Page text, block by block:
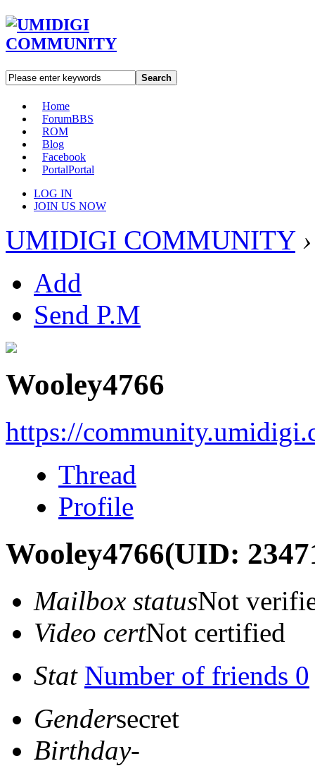
Search
Home
ForumBBS
ROM
Blog
Facebook
PortalPortal
LOG IN
JOIN US NOW
UMIDIGI COMMUNITY ›
Add
Send P.M
Wooley4766
https://
Thread
Profile
Wooley4766(UID:
Mailbox statusNot
Video certNot certified
Stat Number of friends 0
Gendersecret
Birthday-